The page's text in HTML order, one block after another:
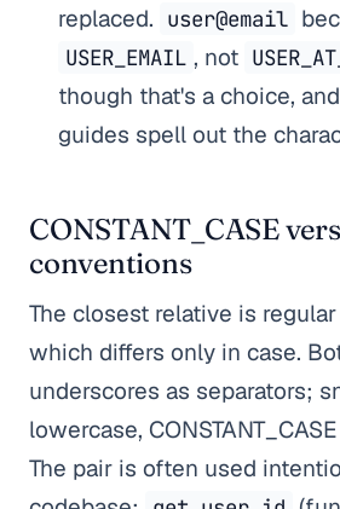
replaced. user@email
USER_EMAIL , not
though that's a choice,
guides spell out the
CONSTANT_CASE
conventions
The closest relative is regular
which differs only in case.
underscores as separators;
lowercase,
The pair is often used